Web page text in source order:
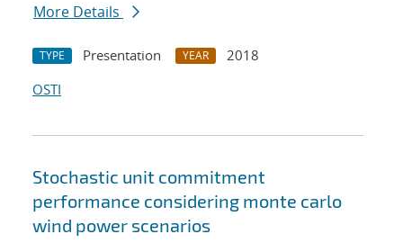
More Details
TYPE Presentation YEAR
2018
OSTI
Stochastic unit commitment
performance considering monte carlo
wind power scenarios